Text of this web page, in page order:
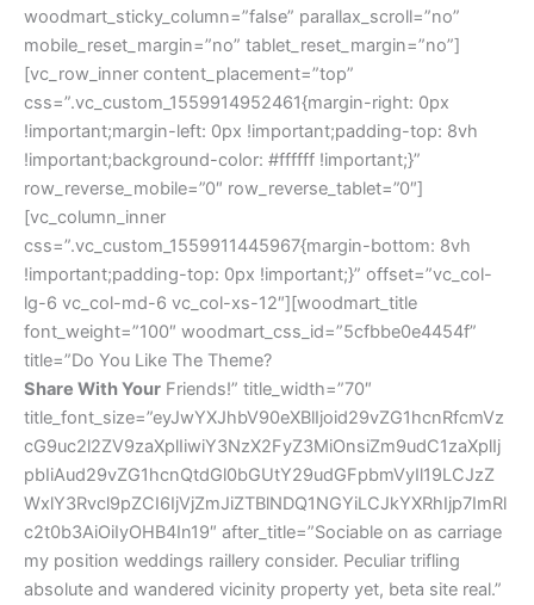
woodmart_sticky_column=”false” parallax_scroll=”no”
mobile_reset_margin=”no” tablet_reset_margin=”no”]
[vc_row_inner content_placement=”top”
css=”.vc_custom_1559914952461{margin-right: 0px
!important;margin-left: 0px !important;padding-top: 8vh
!important;background-color: #ffffff !important;}”
row_reverse_mobile=”0″ row_reverse_tablet=”0″]
[vc_column_inner
css=”.vc_custom_1559911445967{margin-bottom: 8vh
!important;padding-top: 0px !important;}” offset=”vc_col-
lg-6 vc_col-md-6 vc_col-xs-12″][woodmart_title
font_weight=”100″ woodmart_css_id=”5cfbbe0e4454f”
title=”Do You Like The Theme?
Share With Your Friends!” title_width=”70″
title_font_size=”eyJwYXJhbV90eXBlIjoid29vZG1hcnRfcmVz
cG9uc2l2ZV9zaXplIiwiY3NzX2FyZ3MiOnsiZm9udC1zaXplIj
pbIiAud29vZG1hcnQtdGl0bGUtY29udGFpbmVyIl19LCJzZ
WxlY3Rvcl9pZCI6IjVjZmJiZTBlNDQ1NGYiLCJkYXRhIjp7ImRl
c2t0b3AiOiIyOHB4In19″ after_title=”Sociable on as carriage
my position weddings raillery consider. Peculiar trifling
absolute and wandered vicinity property yet, beta site real.”